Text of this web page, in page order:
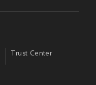
Trust Center